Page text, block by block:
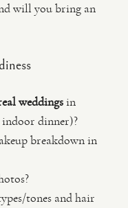
will you bring an
weddingsin
dinner)?
breakdown in
tones and hair